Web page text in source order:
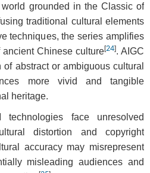
grounded in the Classic of
traditional cultural elements
techniques, the series amplifies
Chinese culture[24]. AIGC
abstract or ambiguous cultural
more vivid and tangible
heritage.
technologies face unresolved
distortion and copyright
accuracy may misrepresent
misleading audiences and